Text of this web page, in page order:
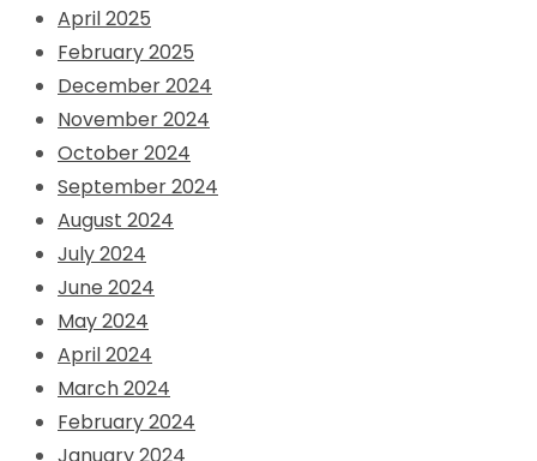
April 2025
February 2025
December 2024
November 2024
October 2024
September 2024
August 2024
July 2024
June 2024
May 2024
April 2024
March 2024
February 2024
January 2024